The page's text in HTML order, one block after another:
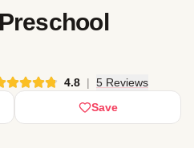
4.8 | 5 Reviews
Save